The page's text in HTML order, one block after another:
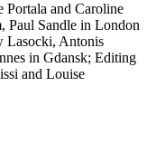
and Caroline
Paul Sandle in London
Lasocki, Antonis
in Gdansk; Editing
and Louise